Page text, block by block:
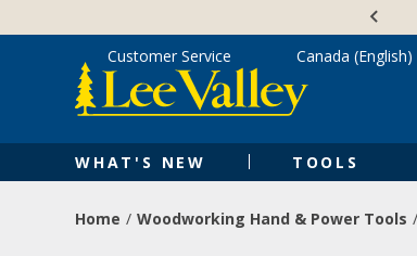
content
WHAT'S NEW TOOLS
Customer Service Canada (English)
Home Woodworking Hand & Power Tools